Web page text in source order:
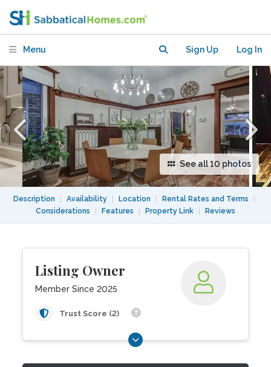
Menu Sign Up Log In
See all 10 photos
Description Availability Location Rental Rates and Terms
Considerations
Features Property Link Reviews
Listing Owner
Member Since 2025
Trust Score (2)
Beautiful House